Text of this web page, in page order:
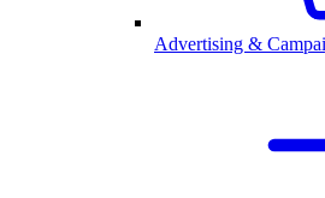
Advertising &